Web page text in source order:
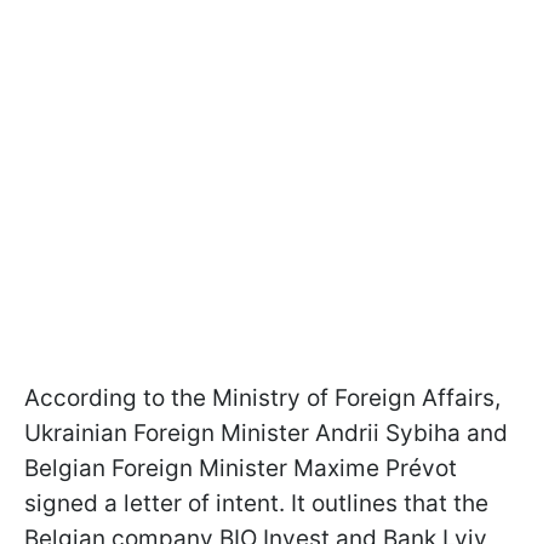
According to the Ministry of Foreign Affairs,
Ukrainian Foreign Minister Andrii Sybiha and
Belgian Foreign Minister Maxime Prévot
signed a letter of intent. It outlines that the
Belgian company BIO Invest and Bank Lviv